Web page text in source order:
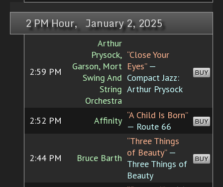
2 PM Hour, January 2, 2025
2:59 PM
Arthur
Prysock,
Garson, Mort
Swing And
String
Orchestra
“Close Your
Eyes”—
Compact Jazz:
Arthur Prysock
BUY
2:52 PM Affinity “A Child Is Born”
— Route 66
BUY
2:44 PM Bruce Barth
“Three Things
of Beauty”—
Three Things of
Beauty
BUY